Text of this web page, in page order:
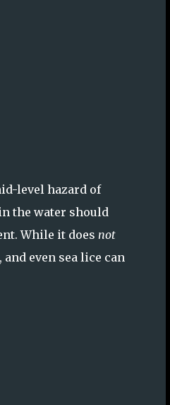
level hazard of
the water should
While it does not
even sea lice can